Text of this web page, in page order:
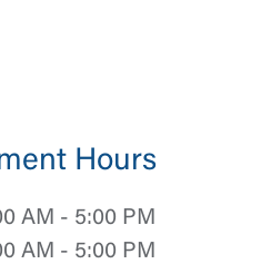
Hours
AM - 5:00 PM
AM - 5:00 PM